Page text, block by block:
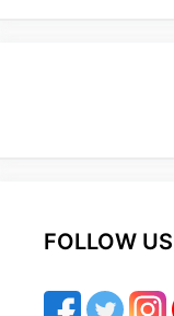
FOLLOW US